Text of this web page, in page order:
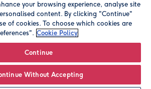
2026. Registered company address is
your browsing experience, analyse site
content. By clicking "Continue"
of cookies. To choose which cookies are
Cookie Policy
Continue
Without Accepting